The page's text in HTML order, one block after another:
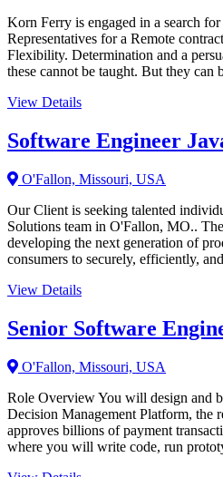
Korn Ferry is engaged in a search
Representatives for a Remote
Flexibility. Determination and a
these cannot be taught. But they can
View Details
Software Engineer
O'Fallon, Missouri, USA
Our Client is seeking talented
Solutions team in O'Fallon, MO..
developing the next generation of
consumers to securely, efficiently,
View Details
Senior Software
O'Fallon, Missouri, USA
Role Overview You will design and
Decision Management Platform, the
approves billions of payment
where you will write code, run